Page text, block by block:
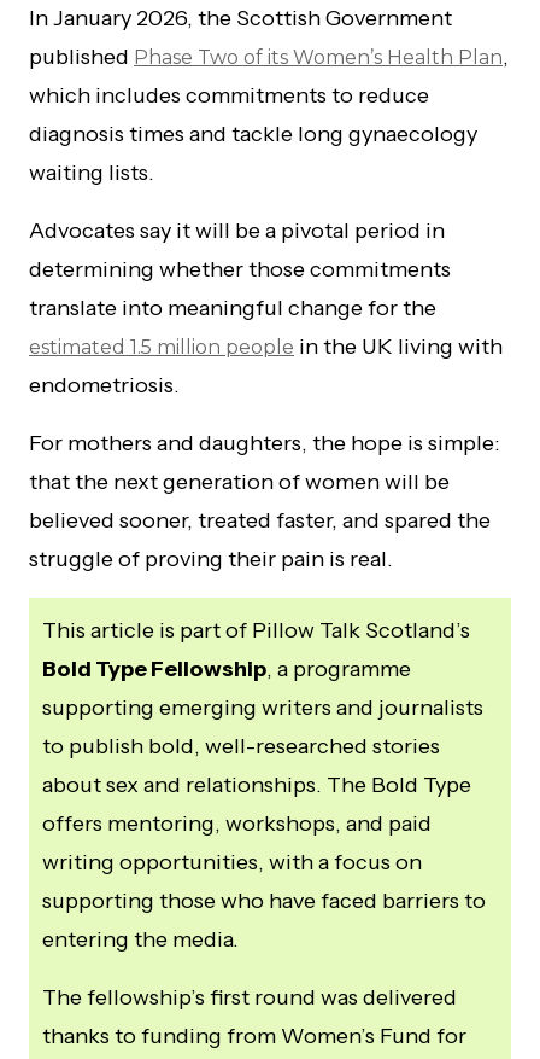
In January 2026, the Scottish Government
published Phase Two of its Women’s Health Plan,
which includes commitments to reduce
diagnosis times and tackle long gynaecology
waiting lists.
Advocates say it will be a pivotal period in
determining whether those commitments
translate into meaningful change for the
estimated 1.5 million people in the UK living with
endometriosis.
For mothers and daughters, the hope is simple:
that the next generation of women will be
believed sooner, treated faster, and spared the
struggle of proving their pain is real.
This article is part of Pillow Talk Scotland’s
Bold Type Fellowship, a programme
supporting emerging writers and journalists
to publish bold, well-researched stories
about sex and relationships. The Bold Type
offers mentoring, workshops, and paid
writing opportunities, with a focus on
supporting those who have faced barriers to
entering the media.
The fellowship’s first round was delivered
thanks to funding from Women’s Fund for